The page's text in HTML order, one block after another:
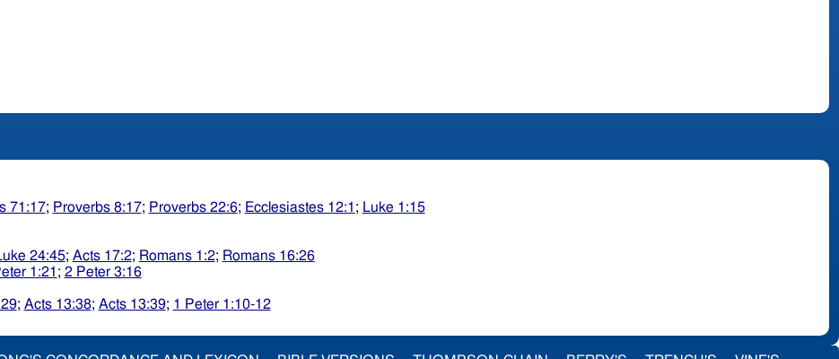
71:17; Proverbs 8:17; Proverbs 22:6; Ecclesiastes 12:1 ; Luke 1:15
24:45; Acts 17:2; Romans 1:2; Romans 16:26
1:21 ; 2 Peter 3:16
; Acts 13:38; Acts 13:39; 1 Peter 1:10-12